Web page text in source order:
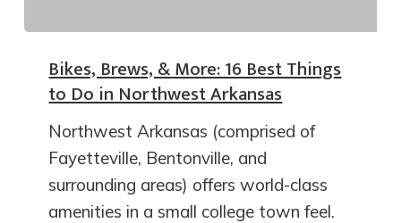
Bikes, Brews, & More: 16 Best Things
to Do in Northwest Arkansas
Northwest Arkansas (comprised of
Fayetteville, Bentonville, and
surrounding areas) offers world-class
amenities in a small college town feel.